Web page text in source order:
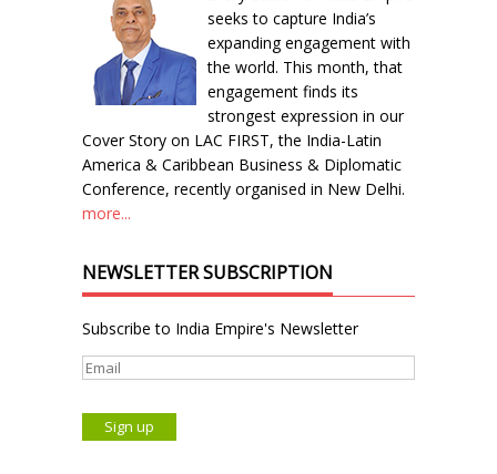
seeks to capture India’s
expanding engagement with
the world. This month, that
engagement finds its
strongest expression in our
Cover Story on LAC FIRST, the India-Latin
America & Caribbean Business & Diplomatic
Conference, recently organised in New Delhi.
more...
NEWSLETTER SUBSCRIPTION
Subscribe to India Empire's Newsletter